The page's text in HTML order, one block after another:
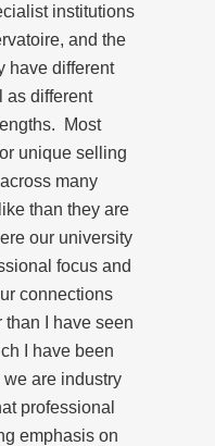
institutions
and the
have different
as different
Most
unique selling
many
than they are
our university
focus and
connections
than I have seen
I have been
are industry
professional
emphasis on